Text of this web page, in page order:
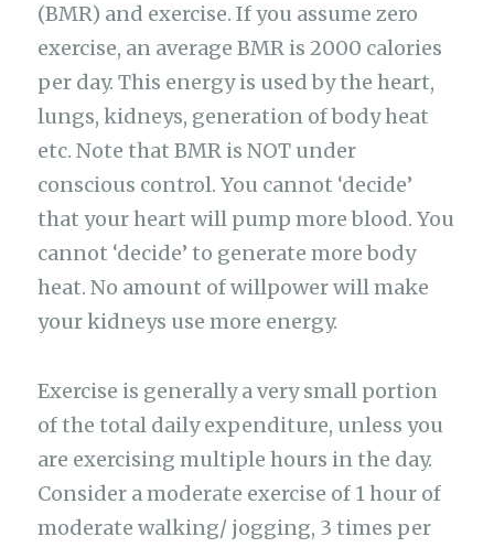
(BMR) and exercise. If you assume zero
exercise, an average BMR is 2000 calories
per day. This energy is used by the heart,
lungs, kidneys, generation of body heat
etc. Note that BMR is NOT under
conscious control. You cannot ‘decide’
that your heart will pump more blood. You
cannot ‘decide’ to generate more body
heat. No amount of willpower will make
your kidneys use more energy.
Exercise is generally a very small portion
of the total daily expenditure, unless you
are exercising multiple hours in the day.
Consider a moderate exercise of 1 hour of
moderate walking/ jogging, 3 times per